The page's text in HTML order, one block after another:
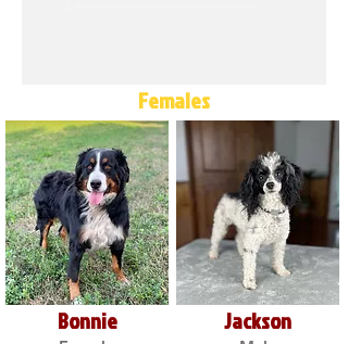
Females
Bonnie Jackson